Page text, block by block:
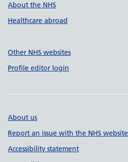
About the NHS
Healthcare abroad
Other NHS websites
Profile editor login
About us
Report an issue with the NHS website
Accessibility statement